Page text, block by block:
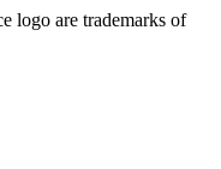
logo are trademarks of